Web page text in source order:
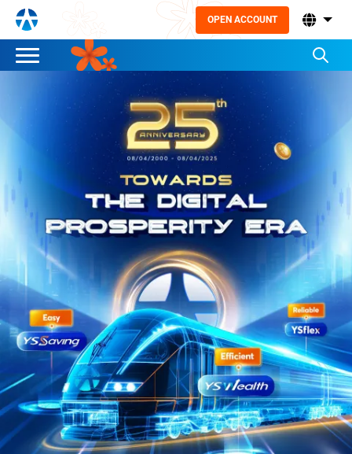
OPEN ACCOUNT